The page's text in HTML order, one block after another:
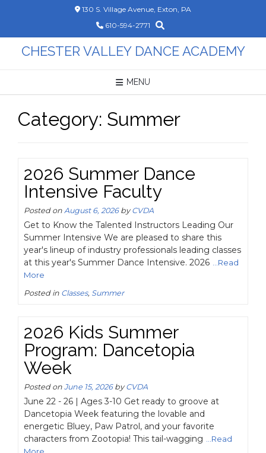
130 S. Village Avenue, Exton, PA
610-594-2771
CHESTER VALLEY DANCE ACADEMY
MENU
Category: Summer
2026 Summer Dance
Intensive Faculty
Posted on August 6, 2026byCVDA
Get to Know the Talented Instructors Leading Our
Summer Intensive We are pleased to share this
year's lineup of industry professionals leading classes
at this year's Summer Dance Intensive. 2026
...Read
More
Posted in Classes, Summer
2026 Kids Summer
Program: Dancetopia
Week
Posted on June 15, 2026byCVDA
June 22 - 26 | Ages 3-10 Get ready to groove at
Dancetopia Week featuring the lovable and
energetic Bluey, Paw Patrol, and your favorite
characters from Zootopia! This tail-wagging
...Read